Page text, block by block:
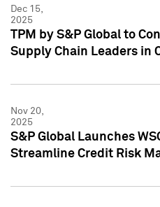
Dec 15,
2025
TPM by S&P Global to
Supply Chain Leaders in
Nov 20,
2025
S&P Global Launches
Streamline Credit Risk